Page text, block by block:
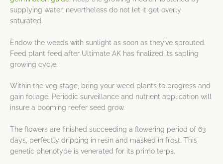
supplying water, nevertheless do not let it get overly
saturated.
Endow the weeds with sunlight as soon as they’ve sprouted.
Feed plant feed after Ultimate AK has finalized its sapling
growing cycle.
Within the veg stage, bring your weed plants to progress and
gain foliage. Periodic surveillance and nutrient application will
insure a booming reefer seed grow.
The flowers are finished succeeding a flowering period of 63
days, perfectly dripping in resin and masked in frost. This
genetic phenotype is venerated for its primo terps.